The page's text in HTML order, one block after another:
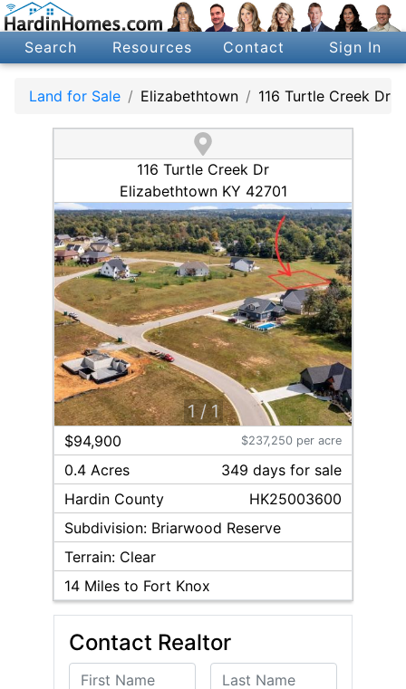
Search Resources Contact Sign In
Land for Sale Elizabethtown 116 Turtle Creek Dr
116 Turtle Creek Dr
Elizabethtown KY 42701
1/1
$94,900 $237,250 per acre
0.4 Acres 349 daysfor sale
Hardin County
HK25003600
Subdivision: Briarwood Reserve
Terrain: Clear
14 Miles to Fort Knox
Contact Realtor
First Name Last Name